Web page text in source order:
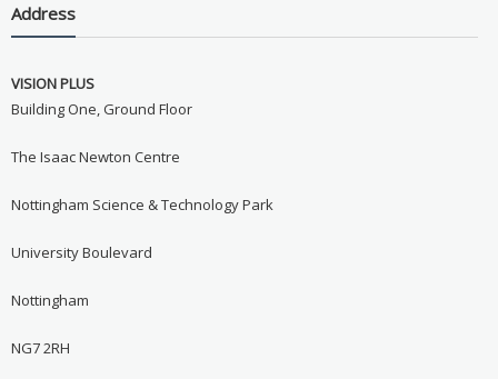
Address
VISION PLUS
Building One, Ground Floor
The Isaac Newton Centre
Nottingham Science & Technology Park
University Boulevard
Nottingham
NG7 2RH